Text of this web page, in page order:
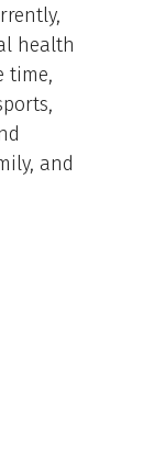
health
time,
and